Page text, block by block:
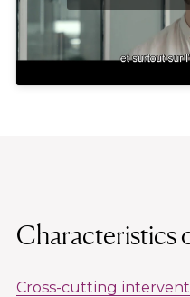
Characteristics
Cross-cutting